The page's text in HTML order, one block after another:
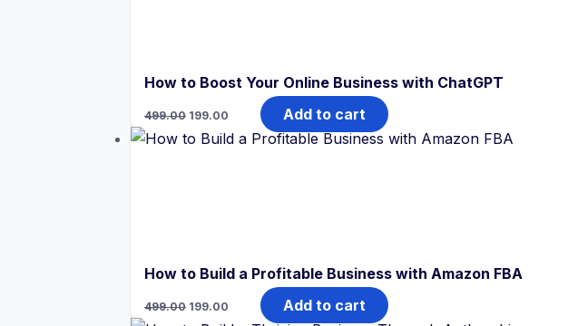
How to Boost Your Online Business with ChatGPT
499.00
Original
price
was:
199.00
Current
is:
Add to cart
How to Build a Profitable Business with Amazon FBA
499.00
Original
price
199.00
Current
Add to cart